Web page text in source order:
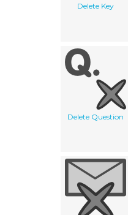
Delete Key
Delete Question